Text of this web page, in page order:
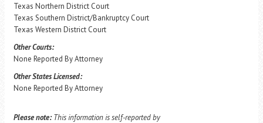
Texas Northern District Court
Texas Southern District/Bankruptcy Court
Texas Western District Court
Other Courts:
None Reported By Attorney
Other States Licensed:
None Reported By Attorney
Please note: This information is self-reported by